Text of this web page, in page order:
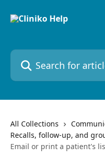
Search for articles...
All Collections
Recalls, follow-up, and
Email or print a patient's